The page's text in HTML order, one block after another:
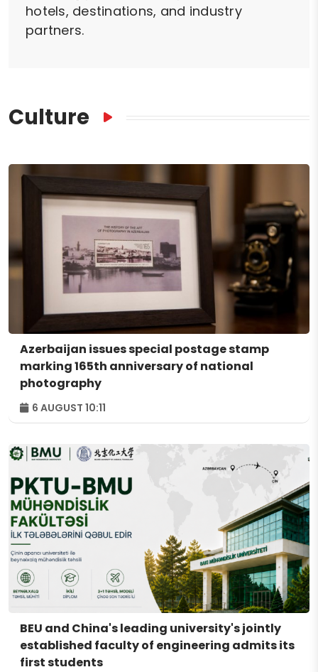
hotels, destinations, and industry
partners.
Culture
Azerbaijan issues special postage stamp
marking 165th anniversary of national
photography
6 AUGUST 10:11
BEU and China's leading university's jointly
established faculty of engineering admits its
first students